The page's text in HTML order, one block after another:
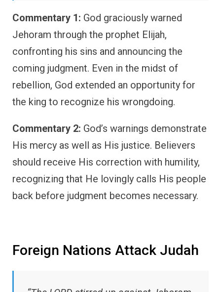
Commentary 1: God graciously warned
Jehoram through the prophet Elijah,
confronting his sins and announcing the
coming judgment. Even in the midst of
rebellion, God extended an opportunity for
the king to recognize his wrongdoing.
Commentary 2: God’s warnings demonstrate
His mercy as well as His justice. Believers
should receive His correction with humility,
recognizing that He lovingly calls His people
back before judgment becomes necessary.
Foreign Nations Attack Judah